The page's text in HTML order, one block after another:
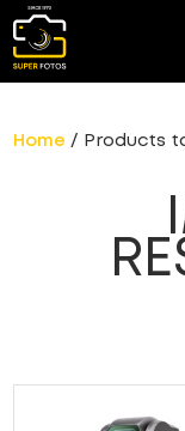
Home / Products